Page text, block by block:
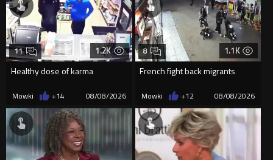
1.2K
Healthy dose of karma
11
Mowki +14 08/08/2026
1.1K
French fight back migrants
8
Mowki +12 08/08/2026